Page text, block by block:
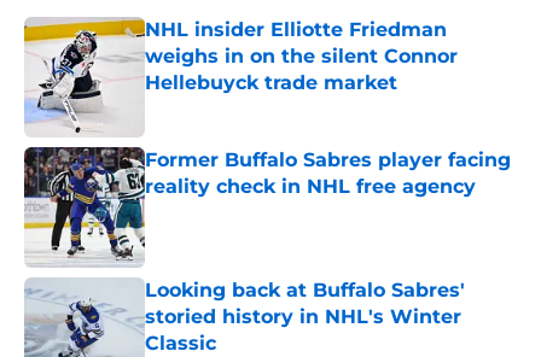
NHL insider Elliotte Friedman
weighs in on the silent Connor
Hellebuyck trade market
Former Buffalo Sabres player facing
reality check in NHL free agency
Published by on Invalid Date
Looking back at Buffalo Sabres'
storied history in NHL's Winter
Classic